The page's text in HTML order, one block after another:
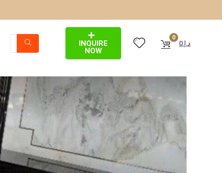
INQUIRE
NOW
0
د.إ